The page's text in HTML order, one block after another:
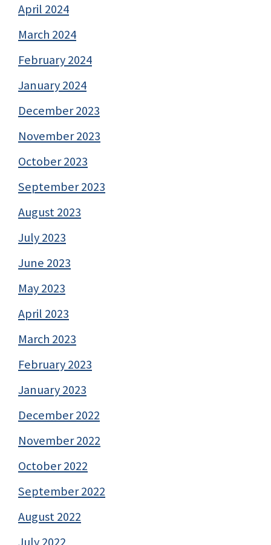
April 2024
March 2024
February 2024
January 2024
December 2023
November 2023
October 2023
September 2023
August 2023
July 2023
June 2023
May 2023
April 2023
March 2023
February 2023
January 2023
December 2022
November 2022
October 2022
September 2022
August 2022